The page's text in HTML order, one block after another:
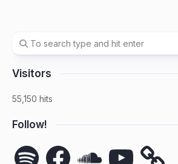
Visitors
55,150 hits
Follow!
Spotify FacebookSoundCloudYouTube